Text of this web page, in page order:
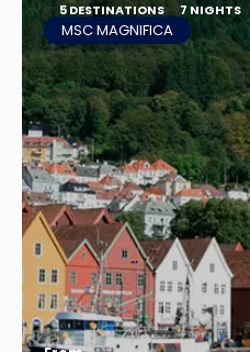
5 DESTINATIONS 7 NIGHTS
MSC MAGNIFICA